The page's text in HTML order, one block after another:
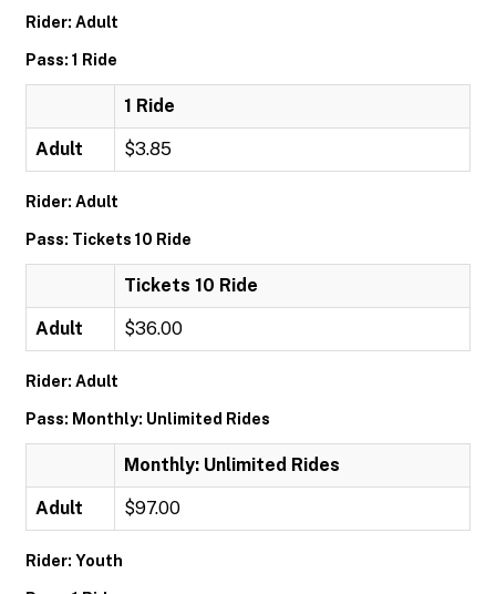
Rider: Adult
Pass: 1 Ride
1 Ride
Adult $3.85
Rider: Adult
Pass: Tickets 10 Ride
Tickets 10 Ride
Adult $36.00
Rider: Adult
Pass: Monthly: Unlimited Rides
Monthly: Unlimited Rides
Adult $97.00
Rider: Youth